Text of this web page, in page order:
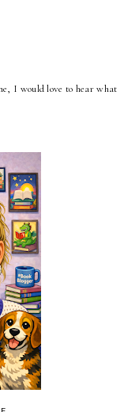
I would love to hear what